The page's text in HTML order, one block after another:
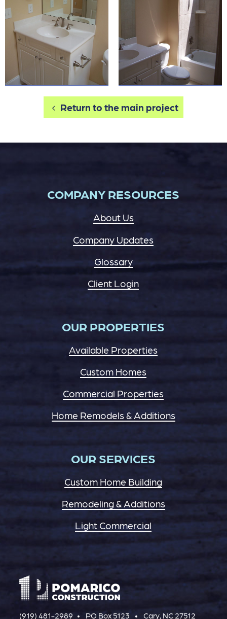
Return to the main project
COMPANY RESOURCES
About Us
Company Updates
Glossary
Client Login
OUR PROPERTIES
Available Properties
Custom Homes
Commercial Properties
Home Remodels & Additions
OUR SERVICES
Custom Home Building
Remodeling & Additions
Light Commercial
(919) 481-2989 PO Box 5123 Cary, NC 27512